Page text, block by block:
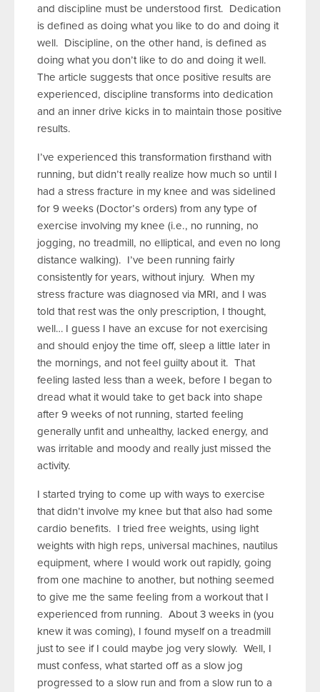
and discipline must be understood first. Dedication
is defined as doing what you like to do and doing it
well. Discipline, on the other hand, is defined as
doing what you don’t like to do and doing it well.
The article suggests that once positive results are
experienced, discipline transforms into dedication
and an inner drive kicks in to maintain those positive
results.
I’ve experienced this transformation firsthand with
running, but didn’t really realize how much so until I
had a stress fracture in my knee and was sidelined
for 9 weeks (Doctor’s orders) from any type of
exercise involving my knee (i.e., no running, no
jogging, no treadmill, no elliptical, and even no long
distance walking). I’ve been running fairly
consistently for years, without injury. When my
stress fracture was diagnosed via MRI, and I was
told that rest was the only prescription, I thought,
well… I guess I have an excuse for not exercising
and should enjoy the time off, sleep a little later in
the mornings, and not feel guilty about it. That
feeling lasted less than a week, before I began to
dread what it would take to get back into shape
after 9 weeks of not running, started feeling
generally unfit and unhealthy, lacked energy, and
was irritable and moody and really just missed the
activity.
I started trying to come up with ways to exercise
that didn’t involve my knee but that also had some
cardio benefits. I tried free weights, using light
weights with high reps, universal machines, nautilus
equipment, where I would work out rapidly, going
from one machine to another, but nothing seemed
to give me the same feeling from a workout that I
experienced from running. About 3 weeks in (you
knew it was coming), I found myself on a treadmill
just to see if I could maybe jog very slowly. Well, I
must confess, what started off as a slow jog
progressed to a slow run and from a slow run to a